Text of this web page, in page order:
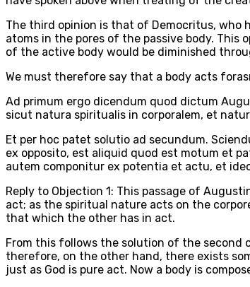
The third opinion is that of Democritus, who
atoms in the pores of the passive body. This
of the active body would be diminished
We must therefore say that a body acts
Ad primum ergo dicendum quod dictum
sicut natura spiritualis in corporalem, et
Et per hoc patet solutio ad secundum.
ex opposito, est aliquid quod est motum et
autem componitur ex potentia et actu, et
Reply to Objection 1: This passage of
act; as the spiritual nature acts on the
that which the other has in act.
From this follows the solution of the second
therefore, on the other hand, there exists
just as God is pure act. Now a body is